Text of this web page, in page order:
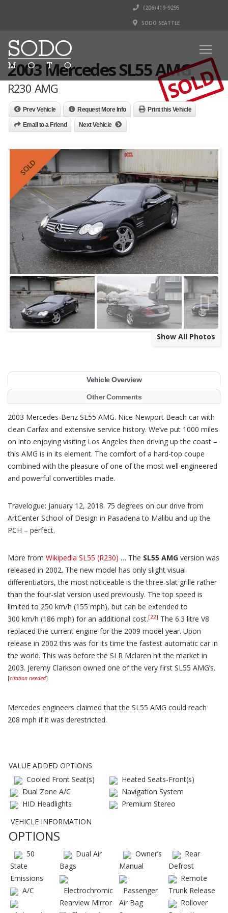
(206)419-9295
SODO SEATTLE
2003 Mercedes SL55 AMG
R230 AMG SOLD
Prev Vehicle Request More Info Print this Vehicle
Email to a Friend Next Vehicle
SOLD
Show All Photos
Vehicle Overview
Other Comments
2003 Mercedes-Benz SL55 AMG. Nice Newport Beach car with
clean Carfax and extensive service history. We’ve put 1000 miles
on into enjoying visiting Los Angeles then driving up the coast –
this AMG is in its element. The comfort of a hard-top coupe
combined with the pleasure of one of the most well engineered
and powerful convertibles made.
Travelogue: January 12, 2018. 75 degrees on our drive from
ArtCenter School of Design in Pasadena to Malibu and up the
PCH – perfect.
More from Wikipedia SL55 (R230) … The SL55 AMG version was
released in 2002. The new model has only slight visual
differentiators, the most noticeable is the three-slat grille rather
than the four-slat version used previously. The top speed is
limited to 250 km/h (155 mph), but can be extended to
300 km/h (186 mph) for an additional cost.[22] The 6.3 litre V8
replaced the current engine for the 2009 model year. Upon
release in 2002 this was for its time the fastest automatic car in
the world. This was before the SLR Mclaren hit the market in
2003. Jeremy Clarkson owned one of the very first SL55 AMG’s.
[citation needed]
Mercedes engineers claimed that the SL55 AMG could reach
208 mph if it was derestricted.
VALUE ADDED OPTIONS
Cooled Front Seat(s)
Dual Zone A/C
HID Headlights
Heated Seats-Front(s)
Navigation System
Premium Stereo
VEHICLE INFORMATION
OPTIONS
50
State
Emissions
A/C
Dual Air
Bags
Electrochromic
Rearview Mirror
Owner’s
Manual
Passenger
Air Bag
Rear
Defrost
Remote
Trunk Release
Rollover